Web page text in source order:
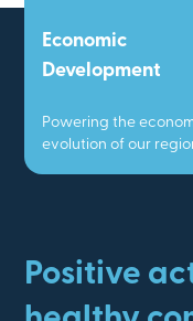
Economic
Development
Powering the
evolution of our
Positive